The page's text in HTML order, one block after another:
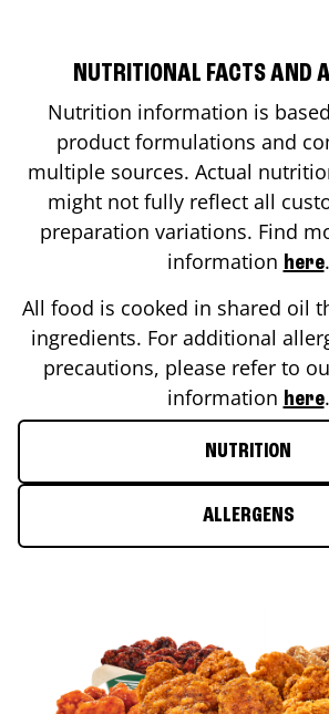
NUTRITIONAL FACTS AND
Nutrition information is
product formulations and
multiple sources. Actual
might not fully reflect all
preparation variations. Find
information here.
All food is cooked in shared oil
ingredients. For additional
precautions, please refer to
information here.
NUTRITION
ALLERGENS